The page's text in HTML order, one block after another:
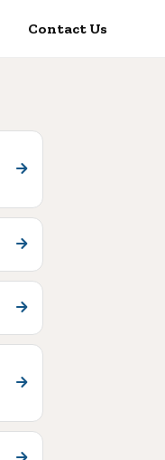
Contact Us